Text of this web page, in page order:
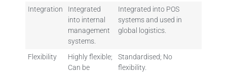
Integration
Integrated
into internal
management
systems.
Integrated into POS
systems and used in
global logistics.
Flexibility
Highly flexible;
Can be
Standardised; No
flexibility.